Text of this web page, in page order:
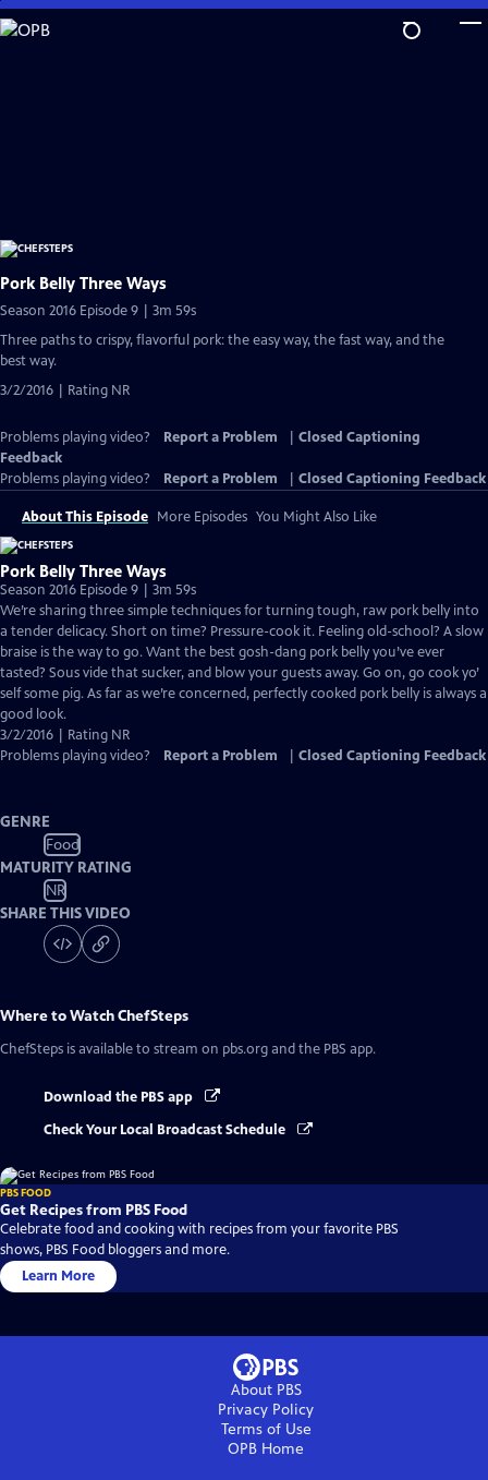
Skip
to
Pork Belly Three Ways
Season 2016 Episode 9 | 3m 59s
Three paths to crispy, flavorful pork: the easy way, the fast way, and the
best way.
3/2/2016 | Rating NR
Problems playing video? Report a Problem
Closed Captioning
Feedback
Problems playing video?
Report a Problem Closed Captioning Feedback
About This Episode More Episodes You Might Also Like
Pork Belly Three Ways
Season 2016 Episode 9 | 3m 59s
We’re sharing three simple techniques for turning tough, raw pork belly into
a tender delicacy. Short on time? Pressure-cook it. Feeling old-school? A slow
braise is the way to go. Want the best gosh-dang pork belly you’ve ever
tasted? Sous vide that sucker, and blow your guests away. Go on, go cook yo’
self some pig. As far as we’re concerned, perfectly cooked pork belly is always a
good look.
3/2/2016 | Rating NR
Problems playing video?
Report a Problem Closed Captioning Feedback
GENRE
Food
MATURITY RATING
NR
SHARE THIS VIDEO
Where to WatchChefSteps
ChefSteps is available to stream on pbs.org and the PBS app.
Download the PBS app
Check Your Local Broadcast Schedule
PBS FOOD
Get Recipes from PBS Food
Celebrate food and cooking with recipes from your favorite PBS
shows, PBS Food bloggers and more.
Learn More
About PBS
Privacy Policy
Terms of Use
OPB Home